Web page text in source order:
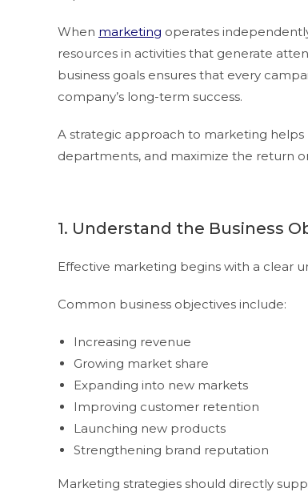
When marketing operates
resources in activities that generate
business goals ensures that every
company’s long-term success.
A strategic approach to marketing
departments, and maximize the return
1. Understand the Business
Effective marketing begins with a clear
Common business objectives include:
Increasing revenue
Growing market share
Expanding into new markets
Improving customer retention
Launching new products
Strengthening brand reputation
Marketing strategies should directly